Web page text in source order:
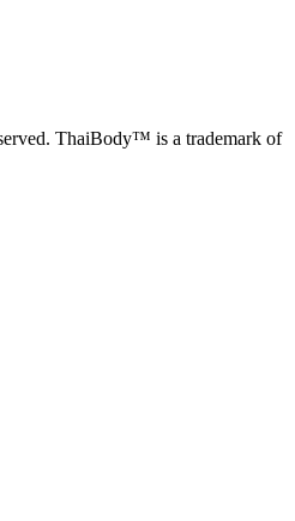
ThaiBody™ is a trademark of